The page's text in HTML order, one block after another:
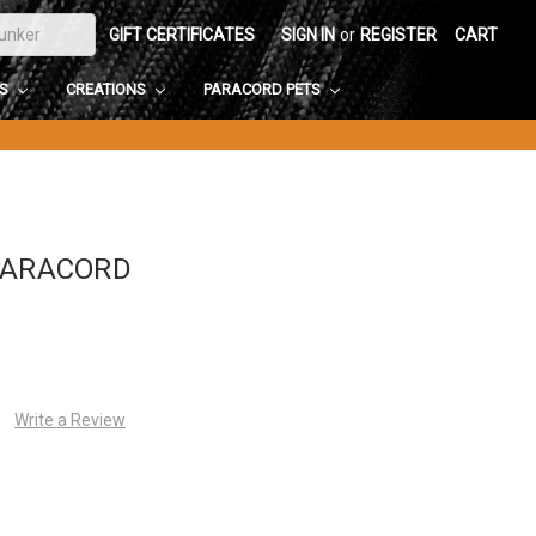
GIFT CERTIFICATES SIGN IN or REGISTER CART
CREATIONS PARACORD PETS
Write a Review